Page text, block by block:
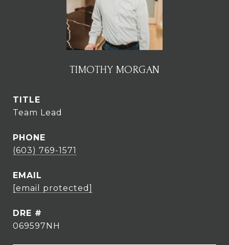
TIMOTHY MORGAN
TITLE
Team Lead
PHONE
(603) 769-1571
EMAIL
[email protected]
DRE #
069597NH